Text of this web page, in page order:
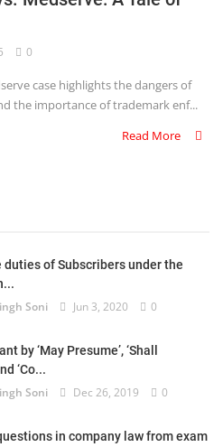
0
case highlights the dangers of
the importance of trademark enf...
Read More
duties of Subscribers under the
Soni Jun 3, 2020 0
by ‘May Presume’, ‘Shall
‘Co...
Soni Dec 26, 2019 0
in company law from exam